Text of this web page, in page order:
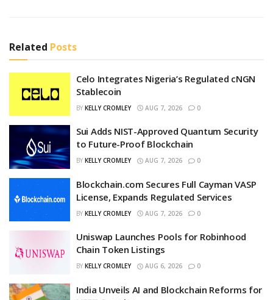
Related Posts
Celo Integrates Nigeria’s Regulated cNGN
Stablecoin
BY KELLY CROMLEY AUG 7, 2026 0
Sui Adds NIST-Approved Quantum Security
to Future-Proof Blockchain
BY KELLY CROMLEY AUG 7, 2026 0
Blockchain.com Secures Full Cayman VASP
License, Expands Regulated Services
BY KELLY CROMLEY AUG 7, 2026 0
Uniswap Launches Pools for Robinhood
Chain Token Listings
BY KELLY CROMLEY AUG 6, 2026 0
India Unveils AI and Blockchain Reforms for